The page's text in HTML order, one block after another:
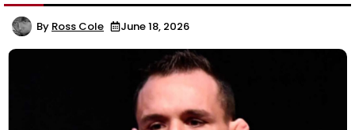
By Ross Cole June 18, 2026